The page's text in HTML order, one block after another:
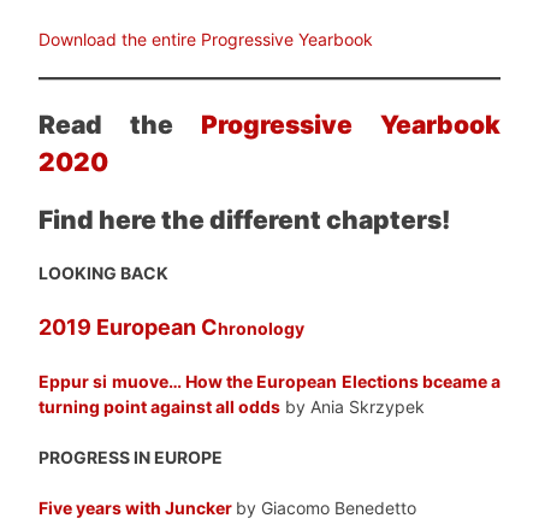
Download the entire Progressive Yearbook
Read the Progressive Yearbook
2020
Find here the different chapters!
LOOKING BACK
2019 European Chronology
Eppur si muove… How the European Elections bceame a
turning point against all odds by Ania Skrzypek
PROGRESS IN EUROPE
Five years with Juncker by Giacomo Benedetto